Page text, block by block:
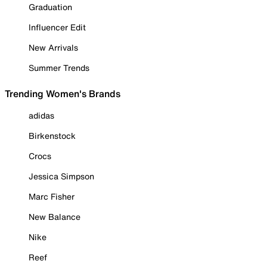
Graduation
Influencer Edit
New Arrivals
Summer Trends
Trending Women's Brands
adidas
Birkenstock
Crocs
Jessica Simpson
Marc Fisher
New Balance
Nike
Reef